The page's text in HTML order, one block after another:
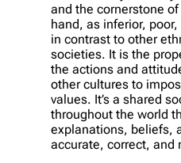
and the cornerstone
hand, as inferior,
in contrast to other
societies. It is the
the actions and
other cultures to
values. It’s a shared
throughout the world
explanations, beliefs,
accurate, correct, and